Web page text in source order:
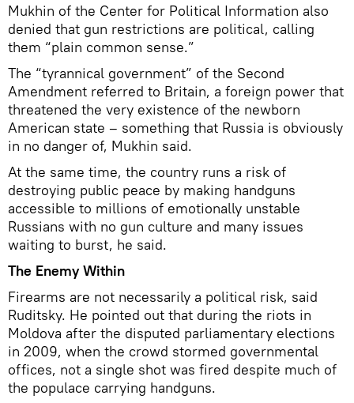
Mukhin of the Center for Political Information also
denied that gun restrictions are political, calling
them “plain common sense.”
The “tyrannical government” of the Second
Amendment referred to Britain, a foreign power that
threatened the very existence of the newborn
American state – something that Russia is obviously
in no danger of, Mukhin said.
At the same time, the country runs a risk of
destroying public peace by making handguns
accessible to millions of emotionally unstable
Russians with no gun culture and many issues
waiting to burst, he said.
The Enemy Within
Firearms are not necessarily a political risk, said
Ruditsky. He pointed out that during the riots in
Moldova after the disputed parliamentary elections
in 2009, when the crowd stormed governmental
offices, not a single shot was fired despite much of
the populace carrying handguns.